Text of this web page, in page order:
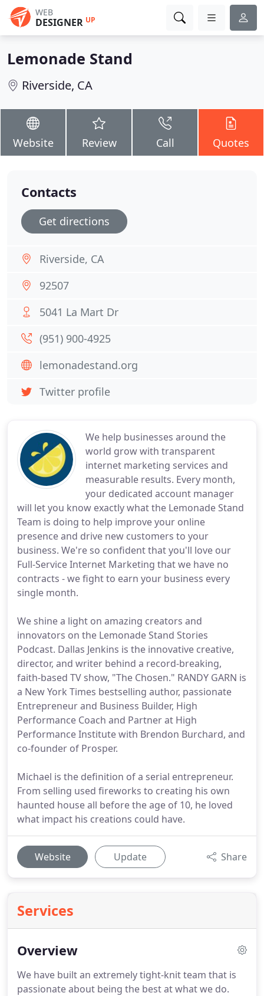
WEB
DESIGNER UP
Lemonade Stand
Riverside, CA
Website Review Call Quotes
We help businesses around the
world grow with transparent
internet marketing services and
measurable results. Every month,
your dedicated account manager
will let you know exactly what the Lemonade Stand
Team is doing to help improve your online
presence and drive new customers to your
business. We're so confident that you'll love our
Full-Service Internet Marketing that we have no
contracts - we fight to earn your business every
single month.
We shine a light on amazing creators and
innovators on the Lemonade Stand Stories
Podcast. Dallas Jenkins is the innovative creative,
director, and writer behind a record-breaking,
faith-based TV show, "The Chosen." RANDY GARN is
a New York Times bestselling author, passionate
Entrepreneur and Business Builder, High
Performance Coach and Partner at High
Performance Institute with Brendon Burchard, and
co-founder of Prosper.
Michael is the definition of a serial entrepreneur.
From selling used fireworks to creating his own
haunted house all before the age of 10, he loved
what impact his creations could have.
Website Update Share
Services
Overview
We have built an extremely tight-knit team that is
passionate about being the best at what we do.
Contacts
Get directions
Riverside, CA
92507
5041 La Mart Dr
(951) 900-4925
lemonadestand.org
Twitter profile